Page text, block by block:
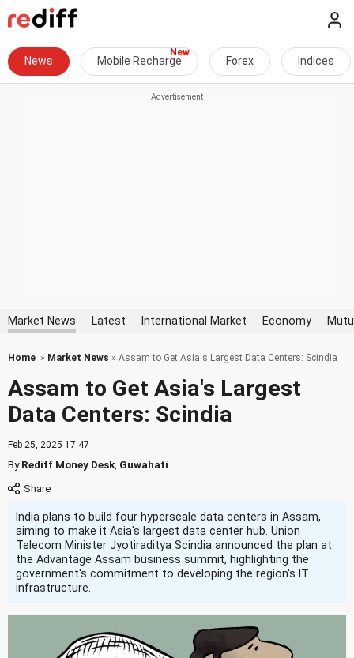
News Mobile Recharge Forex Indices
Market News Latest International Market Economy
Home » Market News » Assam to Get Asia's Largest Data Centers: Scindia
Assam to Get Asia's Largest
Data Centers: Scindia
Feb 25, 2025 17:47
ByRediff Money Desk Guwahati
India plans to build four hyperscale data centers in Assam,
aiming to make it Asia's largest data center hub. Union
Telecom Minister Jyotiraditya Scindia announced the plan at
the Advantage Assam business summit, highlighting the
government's commitment to developing the region's IT
infrastructure.